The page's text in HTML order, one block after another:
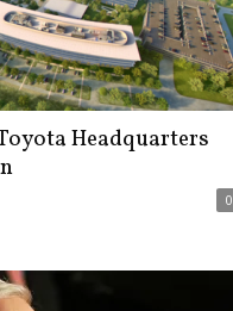
Headquarters
0